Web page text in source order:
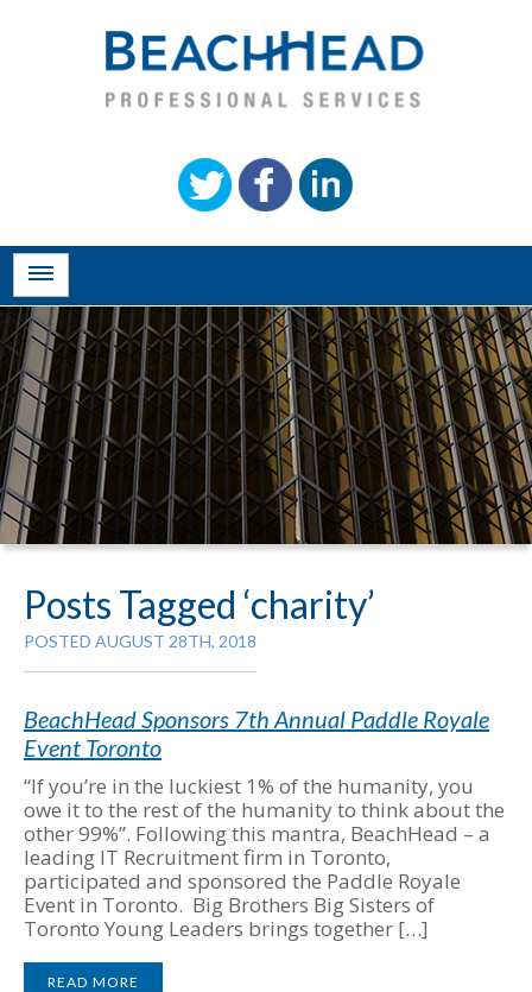
Posts Tagged ‘charity’
POSTED AUGUST 28TH, 2018
BeachHead Sponsors 7th Annual Paddle Royale
Event Toronto
“If you’re in the luckiest 1% of the humanity, you
owe it to the rest of the humanity to think about the
other 99%”. Following this mantra, BeachHead – a
leading IT Recruitment firm in Toronto,
participated and sponsored the Paddle Royale
Event in Toronto. Big Brothers Big Sisters of
Toronto Young Leaders brings together […]
READ MORE